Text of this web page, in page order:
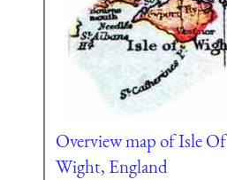
Overview map of Isle Of
Wight, England